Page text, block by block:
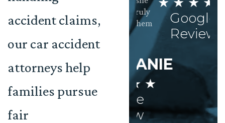
accident claims,
our car accident
attorneys help
families pursue
fair
Impressed!
AISHA
★ ★ ★ ★
Google
can’t thank them
STEPHANIE
★ ★ ★ ★ ★
Google
Google
Review